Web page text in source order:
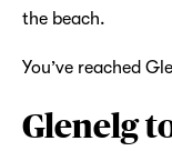
the beach.
You’ve reached
Glenelg